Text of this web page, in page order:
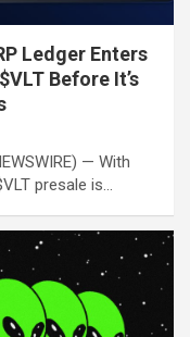
Ledger Enters
Before It’s
— With
presale is…